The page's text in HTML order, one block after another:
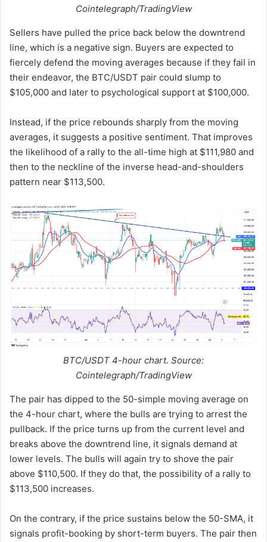
Cointelegraph/TradingView
Sellers have pulled the price back below the downtrend
line, which is a negative sign. Buyers are expected to
fiercely defend the moving averages because if they fail in
their endeavor, the BTC/USDT pair could slump to
$105,000 and later to psychological support at $100,000.
Instead, if the price rebounds sharply from the moving
averages, it suggests a positive sentiment. That improves
the likelihood of a rally to the all-time high at $111,980 and
then to the neckline of the inverse head-and-shoulders
pattern near $113,500.
BTC/USDT 4-hour chart. Source:
Cointelegraph/TradingView
The pair has dipped to the 50-simple moving average on
the 4-hour chart, where the bulls are trying to arrest the
pullback. If the price turns up from the current level and
breaks above the downtrend line, it signals demand at
lower levels. The bulls will again try to shove the pair
above $110,500. If they do that, the possibility of a rally to
$113,500 increases.
On the contrary, if the price sustains below the 50-SMA, it
signals profit-booking by short-term buyers. The pair then